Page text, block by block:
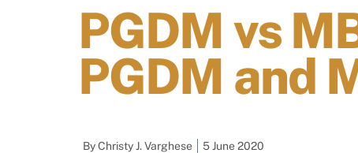
PGDM vs
PGDM and
ByChristy J. Varghese 5 June 2020